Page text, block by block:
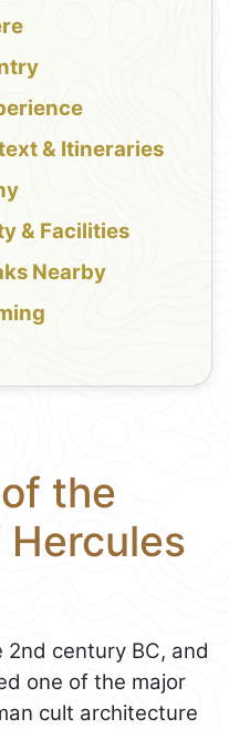
& Itineraries
& Facilities
Nearby
the
century BC, and
one of the major
cult architecture